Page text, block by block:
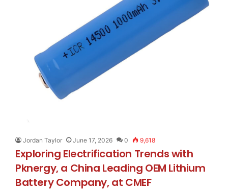
Jordan Taylor June 17, 2026 0 9,618
Exploring Electrification Trends with
Pknergy, a China Leading OEM Lithium
Battery Company, at CMEF